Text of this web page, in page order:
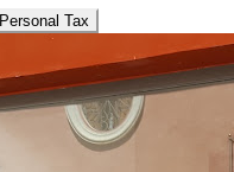
Personal Tax